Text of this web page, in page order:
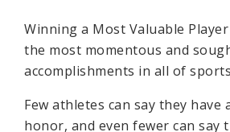
Winning a Most Valuable
the most momentous and
accomplishments in all of
Few athletes can say they have
honor, and even fewer can say